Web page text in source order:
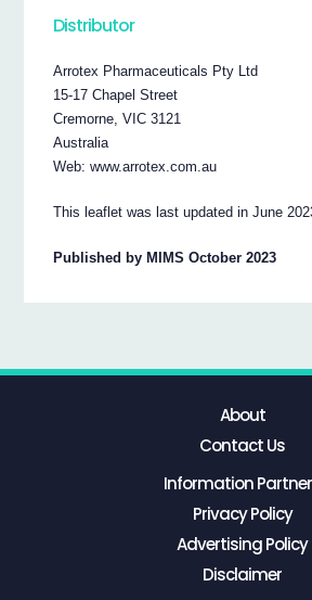
Distributor
Arrotex Pharmaceuticals Pty Ltd
15-17 Chapel Street
Cremorne, VIC 3121
Australia
Web: www.arrotex.com.au
This leaflet was last updated in June
Published by MIMS October 2023
About
Contact Us
Information
Privacy Policy
Advertising Policy
Disclaimer